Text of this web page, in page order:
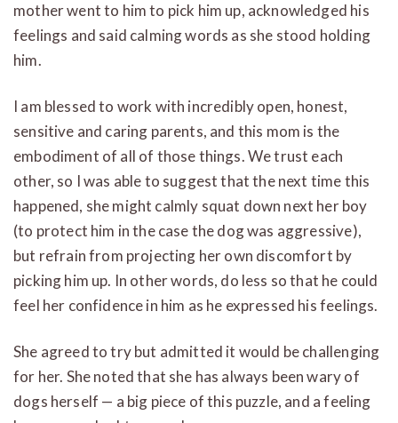
mother went to him to pick him up, acknowledged his
feelings and said calming words as she stood holding
him.
I am blessed to work with incredibly open, honest,
sensitive and caring parents, and this mom is the
embodiment of all of those things. We trust each
other, so I was able to suggest that the next time this
happened, she might calmly squat down next her boy
(to protect him in the case the dog was aggressive),
but refrain from projecting her own discomfort by
picking him up. In other words, do less so that he could
feel her confidence in him as he expressed his feelings.
She agreed to try but admitted it would be challenging
for her. She noted that she has always been wary of
dogs herself — a big piece of this puzzle, and a feeling